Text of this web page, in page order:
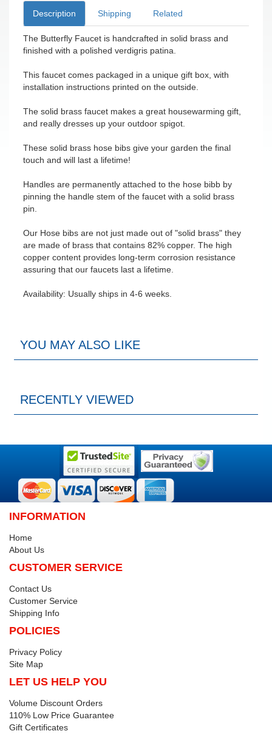
Description Shipping Related
The Butterfly Faucet is handcrafted in solid brass and
finished with a polished verdigris patina.
This faucet comes packaged in a unique gift box, with
installation instructions printed on the outside.
The solid brass faucet makes a great housewarming gift,
and really dresses up your outdoor spigot.
These solid brass hose bibs give your garden the final
touch and will last a lifetime!
Handles are permanently attached to the hose bibb by
pinning the handle stem of the faucet with a solid brass
pin.
Our Hose bibs are not just made out of "solid brass" they
are made of brass that contains 82% copper. The high
copper content provides long-term corrosion resistance
assuring that our faucets last a lifetime.
Availability: Usually ships in 4-6 weeks.
YOU MAY ALSO LIKE
RECENTLY VIEWED
INFORMATION
Home
About Us
CUSTOMER SERVICE
Contact Us
Customer Service
Shipping Info
POLICIES
Privacy Policy
Site Map
LET US HELP YOU
Volume Discount Orders
110% Low Price Guarantee
Gift Certificates